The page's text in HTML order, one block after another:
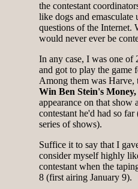
the contestant
like dogs and
questions of the Internet.
would never ever be
In any case, I was one of
and got to play the game
Among them was Harve,
Win Ben Stein's Money,
appearance on that show
contestant he'd had so
series of shows).
Suffice it to say that I
consider myself highly
contestant when the
8 (first airing January 9).